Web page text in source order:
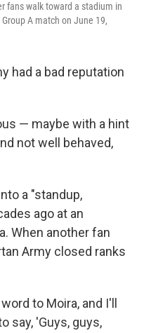
fans walk toward a stadium in
A match on June 19,
had a bad reputation
— maybe with a hint
not well behaved,
a "standup,
ago at an
When another fan
Army closed ranks
to Moira, and I'll
say, 'Guys, guys,